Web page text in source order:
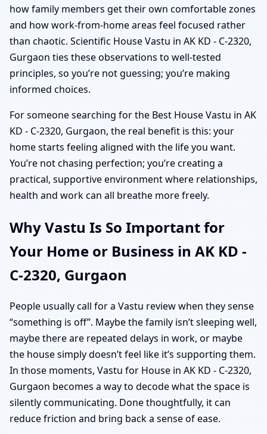
how family members get their own comfortable zones
and how work-from-home areas feel focused rather
than chaotic. Scientific House Vastu in AK KD - C-2320,
Gurgaon ties these observations to well-tested
principles, so you’re not guessing; you’re making
informed choices.
For someone searching for the Best House Vastu in AK
KD - C-2320, Gurgaon, the real benefit is this: your
home starts feeling aligned with the life you want.
You’re not chasing perfection; you’re creating a
practical, supportive environment where relationships,
health and work can all breathe more freely.
Why Vastu Is So Important for
Your Home or Business in AK KD -
C-2320, Gurgaon
People usually call for a Vastu review when they sense
“something is off”. Maybe the family isn’t sleeping well,
maybe there are repeated delays in work, or maybe
the house simply doesn’t feel like it’s supporting them.
In those moments, Vastu for House in AK KD - C-2320,
Gurgaon becomes a way to decode what the space is
silently communicating. Done thoughtfully, it can
reduce friction and bring back a sense of ease.